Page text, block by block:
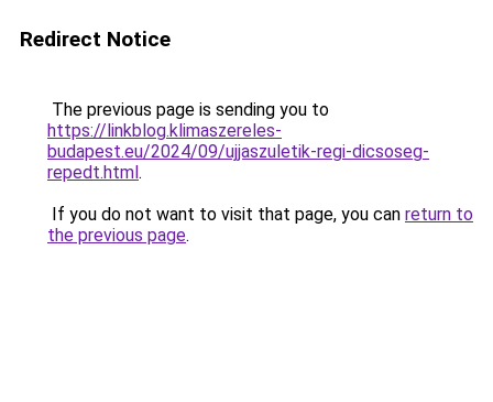
Redirect Notice
The previous page is sending you to
https://linkblog.klimaszereles-
budapest.eu/2024/09/ujjaszuletik-regi-dicsoseg-
repedt.html.
If you do not want to visit that page, you can return to
the previous page.